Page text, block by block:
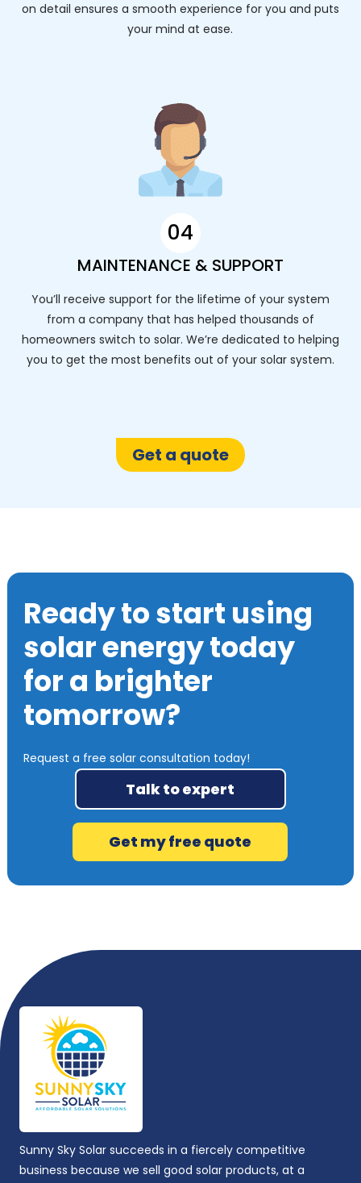
on detail ensures a smooth experience for you and puts
your mind at ease.
04
MAINTENANCE & SUPPORT
You’ll receive support for the lifetime of your system
from a company that has helped thousands of
homeowners switch to solar. We’re dedicated to helping
you to get the most benefits out of your solar system.
Get a quote
Ready to start using
solar energy today
for a brighter
tomorrow?
Request a free solar consultation today!
Talk to expert
Get my free quote
Sunny Sky Solar succeeds in a fiercely competitive
business because we sell good solar products, at a